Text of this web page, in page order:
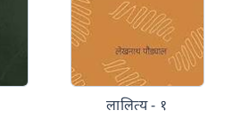
लालित्य - १